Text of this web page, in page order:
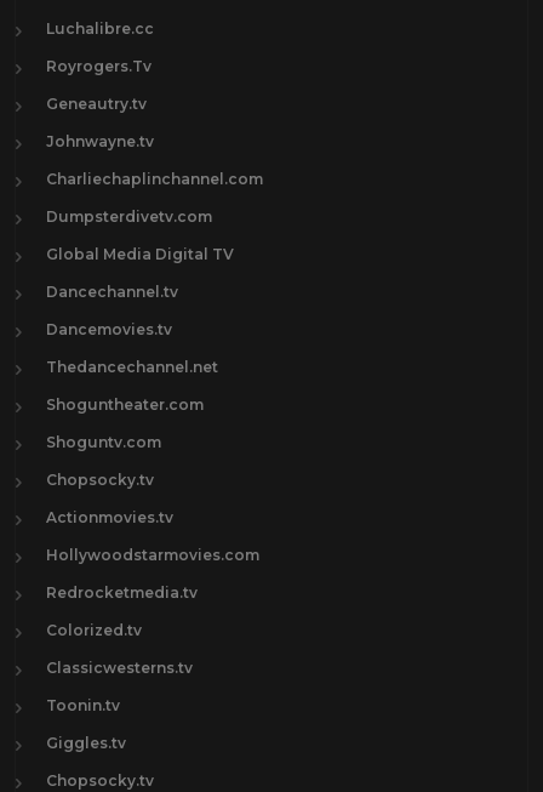
Luchalibre.cc
Royrogers.Tv
Geneautry.tv
Johnwayne.tv
Charliechaplinchannel.com
Dumpsterdivetv.com
Global Media Digital TV
Dancechannel.tv
Dancemovies.tv
Thedancechannel.net
Shoguntheater.com
Shoguntv.com
Chopsocky.tv
Actionmovies.tv
Hollywoodstarmovies.com
Redrocketmedia.tv
Colorized.tv
Classicwesterns.tv
Toonin.tv
Giggles.tv
Chopsocky.tv